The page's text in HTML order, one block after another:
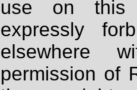
use on
expressly
elsewhere
permission of